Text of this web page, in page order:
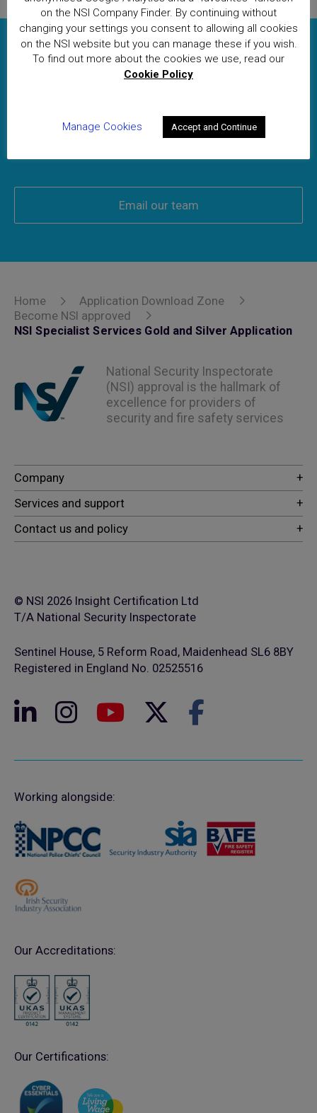
To obtain a quotation or if you
have any other queries, please
contact our Applications team
today
Email our team
Home
Application Download Zone
Become NSI approved
NSI Specialist Services Gold and Silver Application
National Security Inspectorate
(NSI) approval is the hallmark of
excellence for providers of
security and fire safety services
© NSI 2026 Insight Certification Ltd
T/A National Security Inspectorate
Sentinel House, 5 Reform Road, Maidenhead SL6 8BY
Registered in England No. 02525516
Working alongside:
Our Accreditations:
Our Certifications:
on the NSI Company Finder. By continuing without
changing your settings you consent to allowing all cookies
on the NSI website but you can manage these if you wish.
To find out more about the cookies we use, read our
Cookie Policy
Manage Cookies Accept and Continue